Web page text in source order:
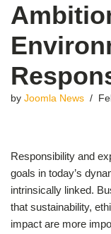
by Joomla News
Responsibility and
goals in today’s
intrinsically linked.
that sustainability,
impact are more